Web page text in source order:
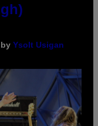
Ysolt Usigan